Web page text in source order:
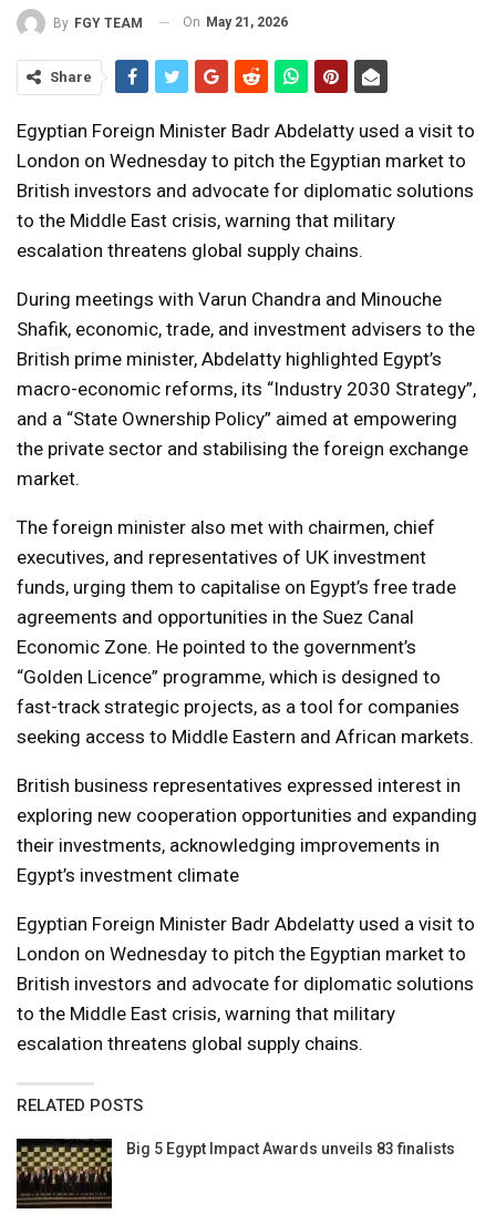
By FGY TEAM On May 21, 2026
Share
Egyptian Foreign Minister Badr Abdelatty used a visit to
London on Wednesday to pitch the Egyptian market to
British investors and advocate for diplomatic solutions
to the Middle East crisis, warning that military
escalation threatens global supply chains.
During meetings with Varun Chandra and Minouche
Shafik, economic, trade, and investment advisers to the
British prime minister, Abdelatty highlighted Egypt’s
macro-economic reforms, its “Industry 2030 Strategy”,
and a “State Ownership Policy” aimed at empowering
the private sector and stabilising the foreign exchange
market.
The foreign minister also met with chairmen, chief
executives, and representatives of UK investment
funds, urging them to capitalise on Egypt’s free trade
agreements and opportunities in the Suez Canal
Economic Zone. He pointed to the government’s
“Golden Licence” programme, which is designed to
fast-track strategic projects, as a tool for companies
seeking access to Middle Eastern and African markets.
British business representatives expressed interest in
exploring new cooperation opportunities and expanding
their investments, acknowledging improvements in
Egypt’s investment climate
Egyptian Foreign Minister Badr Abdelatty used a visit to
London on Wednesday to pitch the Egyptian market to
British investors and advocate for diplomatic solutions
to the Middle East crisis, warning that military
escalation threatens global supply chains.
RELATED POSTS
Big 5 Egypt Impact Awards unveils 83 finalists